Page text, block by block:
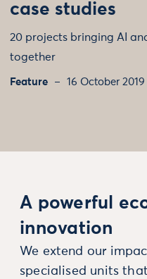
case studies
20 projects bringing AI
together
Feature 16 October 2019
A powerful
innovation
We extend our
specialised units